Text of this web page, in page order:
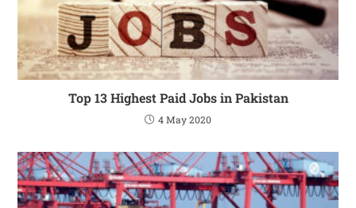
Top 13 Highest Paid Jobs in Pakistan
4 May 2020